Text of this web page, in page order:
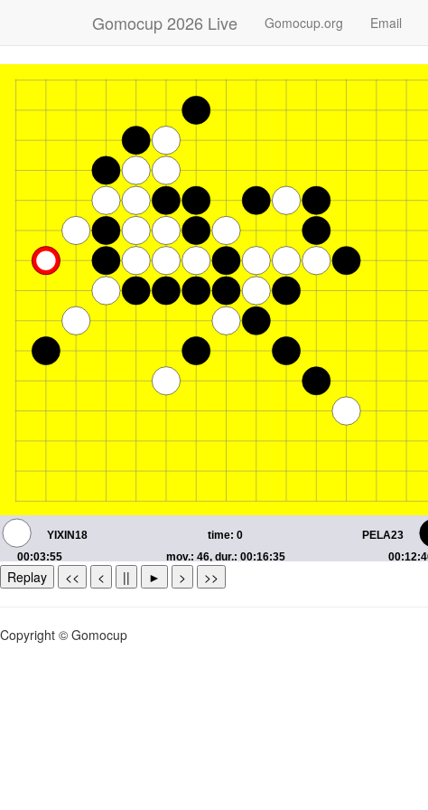
Gomocup 2026 Live Gomocup.org Email
Replay << < || ► > >>
Copyright © Gomocup